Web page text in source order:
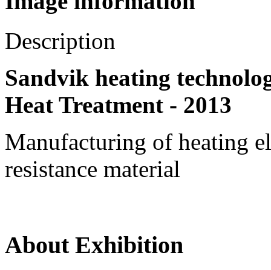
Description
Sandvik heating
Heat Treatment - 2013
Manufacturing of heating
resistance material
About Exhibition